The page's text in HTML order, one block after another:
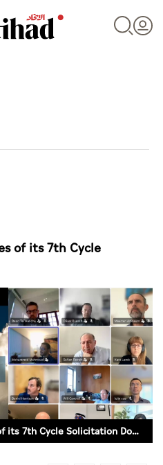
of its 7th Cycle
UAEREP outlines updates of its 7th Cycle Solicitation Document